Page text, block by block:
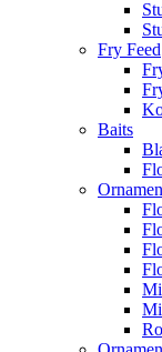
Fry Feed
Baits